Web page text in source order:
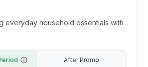
everyday household essentials with
After Promo